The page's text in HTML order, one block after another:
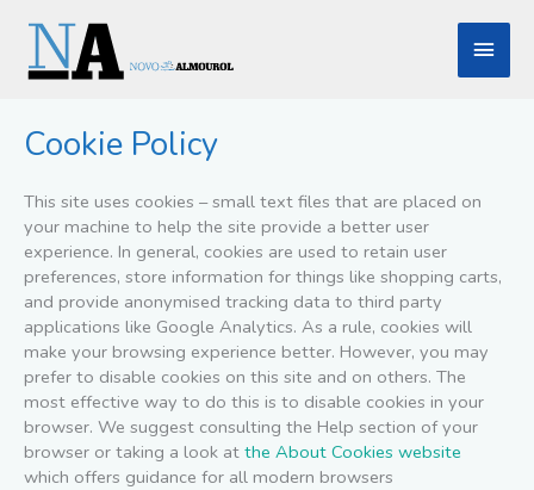
content
Main
Cookie Policy
This site uses cookies – small text files that are placed on
your machine to help the site provide a better user
experience. In general, cookies are used to retain user
preferences, store information for things like shopping carts,
and provide anonymised tracking data to third party
applications like Google Analytics. As a rule, cookies will
make your browsing experience better. However, you may
prefer to disable cookies on this site and on others. The
most effective way to do this is to disable cookies in your
browser. We suggest consulting the Help section of your
browser or taking a look at the About Cookies website
which offers guidance for all modern browsers